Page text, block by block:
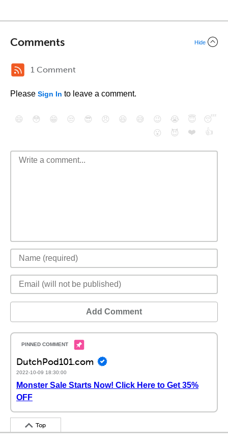
Comments Hide
1 Comment
Please Sign In to leave a comment.
😄 😳 😁 😒 😎 😠 😆 😅 😉 😭 😇
😴
😮
😈 ❤️ 👍
Add Comment
DutchPod101.com
2022-10-09 18:30:00
Monster Sale Starts Now! Click Here to Get 35%
OFF
Top